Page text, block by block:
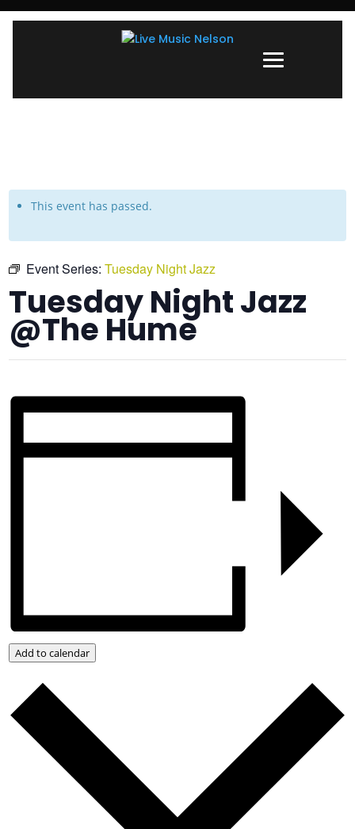
This event has passed.
Event Series:Tuesday Night Jazz
Tuesday Night Jazz
@The Hume
Add to calendar